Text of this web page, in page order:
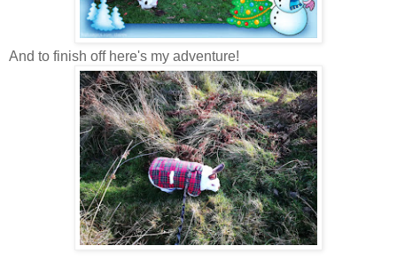
And to finish off here's my adventure!